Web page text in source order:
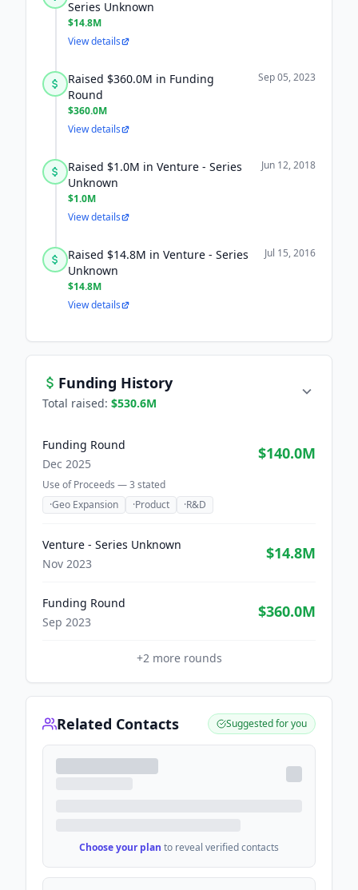
Series Unknown
$14.8M
View details
Raised $360.0M in Funding
Round
$360.0M
Sep 05, 2023
View details
Raised $1.0M in Venture - Series
Unknown
$1.0M
Jun 12, 2018
View details
Raised $14.8M in Venture - Series
Unknown
$14.8M
Jul 15, 2016
View details
Funding History
Total raised: $530.6M
Funding Round
Dec 2025
$140.0M
Use of Proceeds —3 stated
·Geo Expansion ·Product ·R&D
Venture - Series Unknown
Nov 2023
$14.8M
Funding Round
Sep 2023
$360.0M
+2more rounds
Related Contacts Suggested for you
Choose your plan to reveal verified contacts